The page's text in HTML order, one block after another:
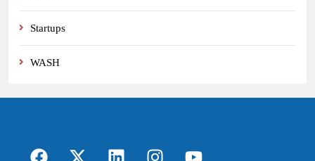
Startups
WASH